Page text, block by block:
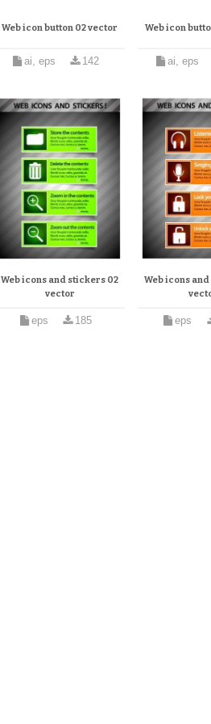
Web icon button 02 vector
ai, eps 142
Web icon
ai, eps
Web icons and stickers 02
vector
eps 185
Web icons
eps